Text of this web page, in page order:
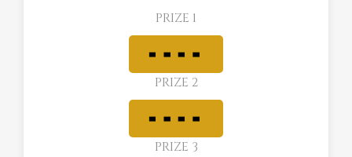
PRIZE 1
PRIZE 2
PRIZE 3